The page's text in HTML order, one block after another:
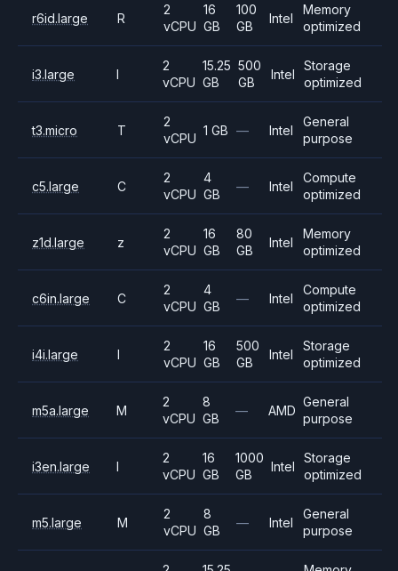
r6id.large R
2
vCPU
16
GB
100
GB
Intel
Memory
optimized
i3.large I
2
vCPU
15.25
GB
500
GB
Intel
Storage
optimized
t3.micro T
2
vCPU
1 GB — Intel
General
purpose
c5.large C
2
vCPU
4
GB
— Intel
Compute
optimized
z1d.large z
2
vCPU
16
GB
80
GB
Intel
Memory
optimized
c6in.large C
2
vCPU
4
GB
— Intel
Compute
optimized
i4i.large I
2
vCPU
16
GB
500
GB
Intel
Storage
optimized
m5a.large M
2
vCPU
8
GB
— AMD
General
purpose
i3en.large I
2
vCPU
16
GB
1000
GB
Intel
Storage
optimized
m5.large M
2
vCPU
8
GB
— Intel
General
purpose